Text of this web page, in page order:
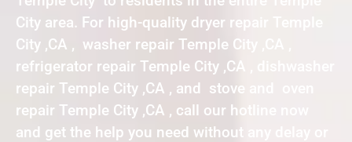
City area. For high-quality dryer repair Temple
City ,CA , washer repair Temple City ,CA ,
refrigerator repair Temple City ,CA , dishwasher
repair Temple City ,CA , and stove and oven
repair Temple City ,CA , call our hotline now
and get the help you need without any delay or